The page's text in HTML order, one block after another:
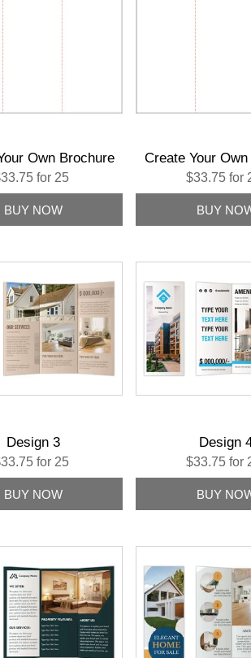
Own Brochure
for 25
Create Your
$33.75 for
Design 3
for 25
Design
$33.75 for